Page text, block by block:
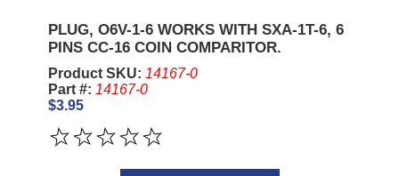
PLUG, O6V-1-6 WORKS WITH SXA-1T-6, 6
PINS CC-16 COIN COMPARITOR.
Product SKU: 14167-0
Part #: 14167-0
$3.95